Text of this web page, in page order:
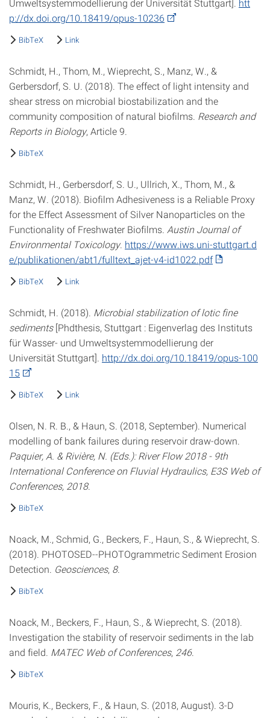
Umweltsystemmodellierung der Universität Stuttgart]. htt
p://dx.doi.org/10.18419/opus-10236
BibTeX Link
Schmidt, H., Thom, M., Wieprecht, S., Manz, W., &
Gerbersdorf, S. U. (2018). The effect of light intensity and
shear stress on microbial biostabilization and the
community composition of natural biofilms. Research and
Reports in Biology, Article 9.
BibTeX
Schmidt, H., Gerbersdorf, S. U., Ullrich, X., Thom, M., &
Manz, W. (2018). Biofilm Adhesiveness is a Reliable Proxy
for the Effect Assessment of Silver Nanoparticles on the
Functionality of Freshwater Biofilms. Austin Journal of
Environmental Toxicology. https://www.iws.uni-stuttgart.d
e/publikationen/abt1/fulltext_ajet-v4-id1022.pdf
BibTeX Link
Schmidt, H. (2018). Microbial stabilization of lotic fine
sediments[Phdthesis, Stuttgart : Eigenverlag des Instituts
für Wasser- und Umweltsystemmodellierung der
Universität Stuttgart]. http://dx.doi.org/10.18419/opus-100
15
BibTeX Link
Olsen, N. R. B., & Haun, S. (2018, September). Numerical
modelling of bank failures during reservoir draw-down.
Paquier, A. & Rivière, N. (Eds.): River Flow 2018 - 9th
International Conference on Fluvial Hydraulics, E3S Web of
Conferences, 2018.
BibTeX
Noack, M., Schmid, G., Beckers, F., Haun, S., & Wieprecht, S.
(2018). PHOTOSED--PHOTOgrammetric Sediment Erosion
Detection. Geosciences, 8.
BibTeX
Noack, M., Beckers, F., Haun, S., & Wieprecht, S. (2018).
Investigation the stability of reservoir sediments in the lab
and field. MATEC Web of Conferences, 246.
BibTeX
Mouris, K., Beckers, F., & Haun, S. (2018, August). 3-D